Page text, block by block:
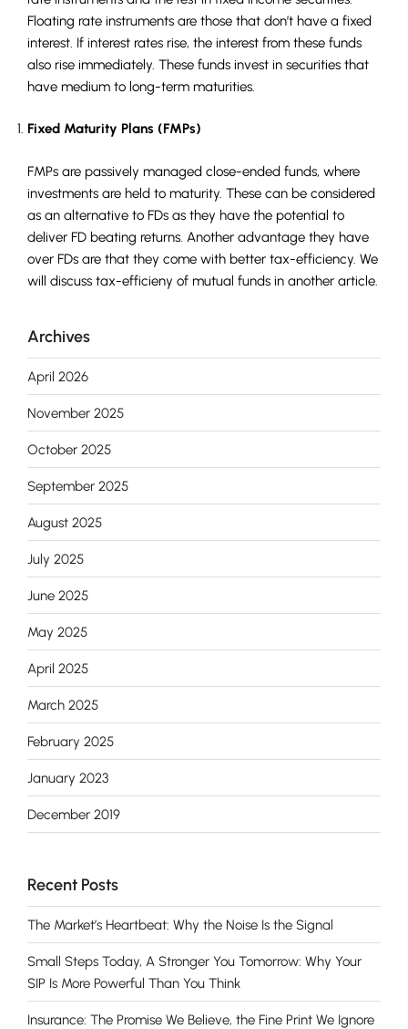
Floating rate instruments are those that don’t have a fixed
interest. If interest rates rise, the interest from these funds
also rise immediately. These funds invest in securities that
have medium to long-term maturities.
Fixed Maturity Plans (FMPs)
FMPs are passively managed close-ended funds, where
investments are held to maturity. These can be considered
as an alternative to FDs as they have the potential to
deliver FD beating returns. Another advantage they have
over FDs are that they come with better tax-efficiency. We
will discuss tax-efficieny of mutual funds in another article.
Archives
April 2026
November 2025
October 2025
September 2025
August 2025
July 2025
June 2025
May 2025
April 2025
March 2025
February 2025
January 2023
December 2019
Recent Posts
The Market’s Heartbeat: Why the Noise Is the Signal
Small Steps Today, A Stronger You Tomorrow: Why Your
SIP Is More Powerful Than You Think
Insurance: The Promise We Believe, the Fine Print We Ignore